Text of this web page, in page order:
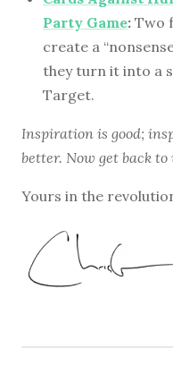
Party Game: Two
create a
they turn it into a
Target.
Inspiration is good;
better. Now get back to
Yours in the